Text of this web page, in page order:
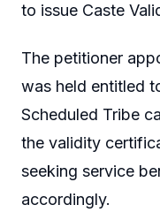
to issue Caste
The petitioner
was held entitled
Scheduled Tribe
the validity
seeking service
accordingly.